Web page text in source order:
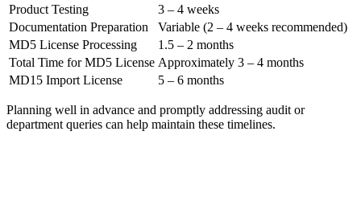
Product Testing
3 – 4 weeks
Documentation Preparation
Variable (2 – 4 weeks recommended)
MD5 License Processing
1.5 – 2 months
Total Time for MD5 License Approximately 3 – 4 months
MD15 Import License
5 – 6 months
Planning well in advance and promptly addressing audit or
department queries can help maintain these timelines.